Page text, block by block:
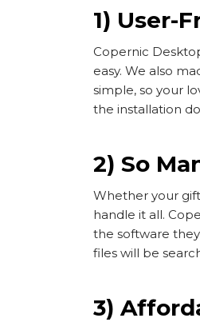
1) User-
Copernic
easy. We also
simple, so your
the installation
2) So
Whether your
handle it all.
the software
files will be
3)